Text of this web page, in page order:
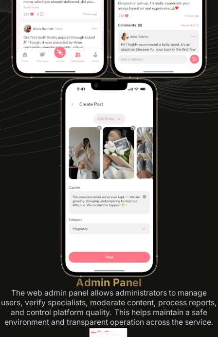
Admin Panel
The web admin panel allows administrators to manage
users, verify specialists, moderate content, process reports,
and control platform quality. This helps maintain a safe
environment and transparent operation across the service.